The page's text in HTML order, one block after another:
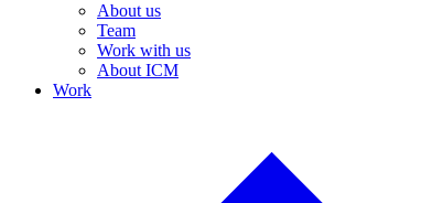
About us
Team
Work with us
About ICM
Work